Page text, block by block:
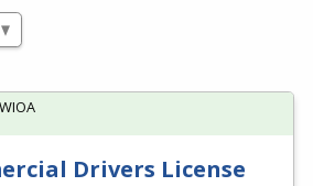
Drivers License